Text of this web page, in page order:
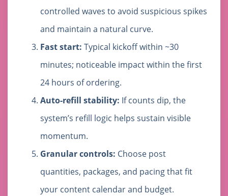
controlled waves to avoid suspicious spikes
and maintain a natural curve.
Fast start: Typical kickoff within ~30
minutes; noticeable impact within the first
24 hours of ordering.
Auto-refill stability: If counts dip, the
system’s refill logic helps sustain visible
momentum.
Granular controls: Choose post
quantities, packages, and pacing that fit
your content calendar and budget.